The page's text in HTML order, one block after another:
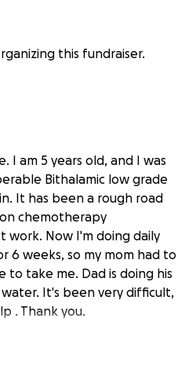
this fundraiser.
I am 5 years old, and I was
Bithalamic low grade
It has been a rough road
chemotherapy
Now I'm doing daily
6 weeks, so my mom had to
take me. Dad is doing his
It's been very difficult,
. Thank you.